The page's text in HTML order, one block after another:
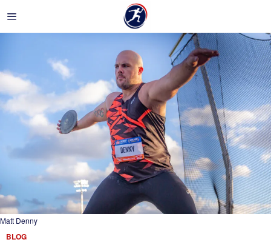
Matt Denny
BLOG